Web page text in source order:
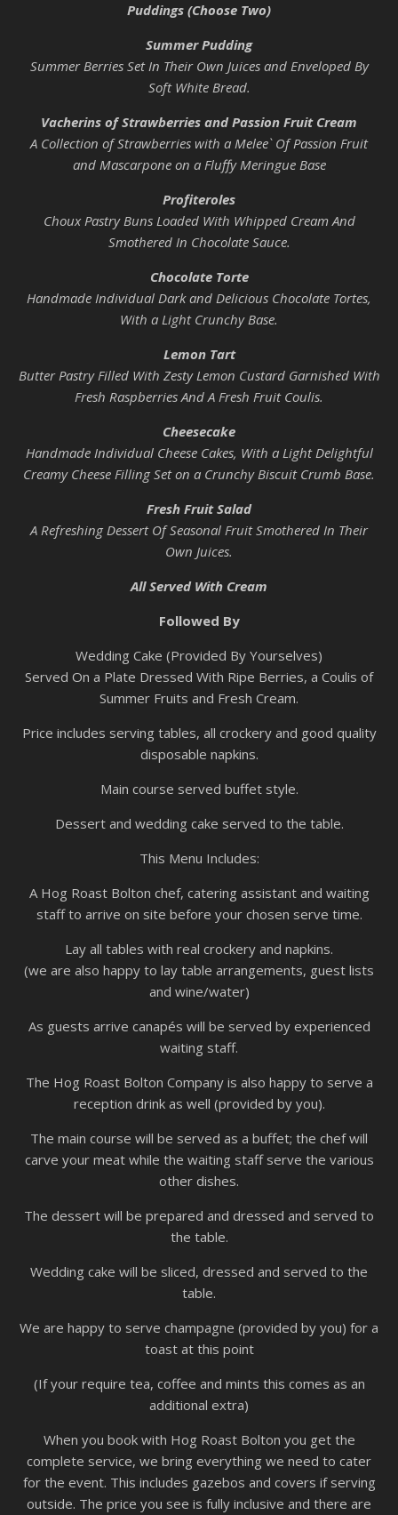
Puddings (Choose Two)
Summer Pudding
Summer Berries Set In Their Own Juices and Enveloped By
Soft White Bread.
Vacherins of Strawberries and Passion Fruit Cream
A Collection of Strawberries with a Melee` Of Passion Fruit
and Mascarpone on a Fluffy Meringue Base
Profiteroles
Choux Pastry Buns Loaded With Whipped Cream And
Smothered In Chocolate Sauce.
Chocolate Torte
Handmade Individual Dark and Delicious Chocolate Tortes,
With a Light Crunchy Base.
Lemon Tart
Butter Pastry Filled With Zesty Lemon Custard Garnished With
Fresh Raspberries And A Fresh Fruit Coulis.
Cheesecake
Handmade Individual Cheese Cakes, With a Light Delightful
Creamy Cheese Filling Set on a Crunchy Biscuit Crumb Base.
Fresh Fruit Salad
A Refreshing Dessert Of Seasonal Fruit Smothered In Their
Own Juices.
All Served With Cream
Followed By
Wedding Cake (Provided By Yourselves)
Served On a Plate Dressed With Ripe Berries, a Coulis of
Summer Fruits and Fresh Cream.
Price includes serving tables, all crockery and good quality
disposable napkins.
Main course served buffet style.
Dessert and wedding cake served to the table.
This Menu Includes:
A Hog Roast Bolton chef, catering assistant and waiting
staff to arrive on site before your chosen serve time.
Lay all tables with real crockery and napkins.
(we are also happy to lay table arrangements, guest lists
and wine/water)
As guests arrive canapés will be served by experienced
waiting staff.
The Hog Roast Bolton Company is also happy to serve a
reception drink as well (provided by you).
The main course will be served as a buffet; the chef will
carve your meat while the waiting staff serve the various
other dishes.
The dessert will be prepared and dressed and served to
the table.
Wedding cake will be sliced, dressed and served to the
table.
We are happy to serve champagne (provided by you) for a
toast at this point
(If your require tea, coffee and mints this comes as an
additional extra)
When you book with Hog Roast Bolton you get the
complete service, we bring everything we need to cater
for the event. This includes gazebos and covers if serving
outside. The price you see is fully inclusive and there are